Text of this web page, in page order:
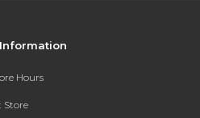
Hours
Store